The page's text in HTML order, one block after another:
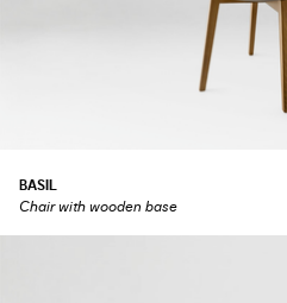
BASIL
Chair with wooden base